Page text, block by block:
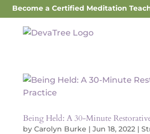
Become a Certified Meditation
Being Held: A 30-Minute
by Carolyn Burke | Jun 18, 2022|